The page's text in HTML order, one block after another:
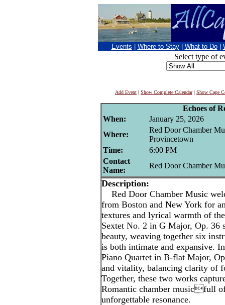
Events Where to Stay What to Do
Select type of
Add Event | Show Complete Calendar| Show Cape
Echoes of
When:
January 25, 2026
Where:
Red Door Chamber
Provincetown
Time:
6:00 PM
Contact
Name:
Red Door Chamber
Description:
Red Door Chamber Music
from Boston and New York for
textures and lyrical warmth of
Sextet No. 2 in G Major, Op. 36
beauty, weaving together six
is both intimate and expansive.
Piano Quartet in B-flat Major,
and vitality, balancing clarity of
Together, these two works
Romantic chamber musicfull
unforgettable resonance.